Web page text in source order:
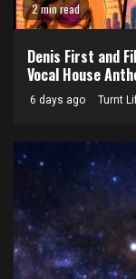
2 min read
Denis First and
Vocal House
6 days ago Turnt